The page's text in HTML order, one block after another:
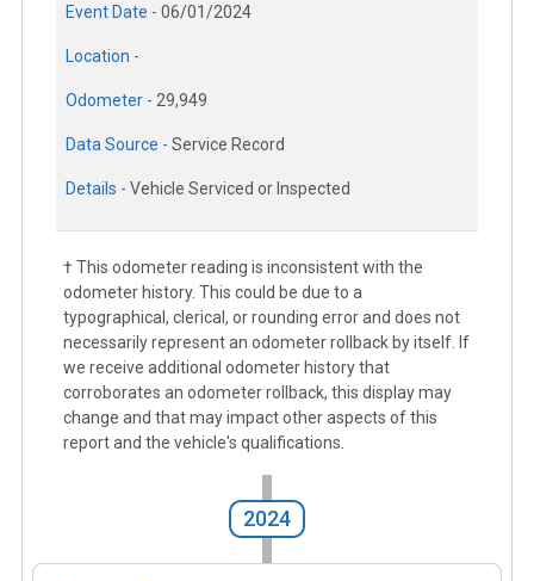
Event Date - 06/01/2024
Location -
Odometer - 29,949
Data Source - Service Record
Details - Vehicle Serviced or Inspected
† This odometer reading is inconsistent with the
odometer history. This could be due to a
typographical, clerical, or rounding error and does not
necessarily represent an odometer rollback by itself. If
we receive additional odometer history that
corroborates an odometer rollback, this display may
change and that may impact other aspects of this
report and the vehicle's qualifications.
2024